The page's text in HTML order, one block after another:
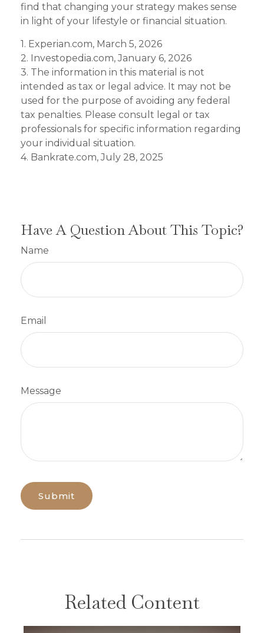
find that changing your strategy makes sense
in light of your lifestyle or financial situation.
1. Experian.com, March 5, 2026
2. Investopedia.com, January 6, 2026
3. The information in this material is not
intended as tax or legal advice. It may not be
used for the purpose of avoiding any federal
tax penalties. Please consult legal or tax
professionals for specific information regarding
your individual situation.
4. Bankrate.com, July 28, 2025
Have A Question About This Topic?
Name
Email
Message
Related Content